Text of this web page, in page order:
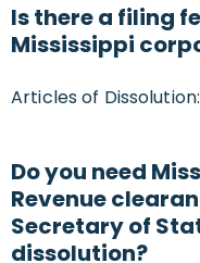
Is there a filing
Mississippi
Articles of
Do you need
Revenue
Secretary of
dissolution?